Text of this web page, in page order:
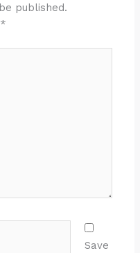
published.
*
Save